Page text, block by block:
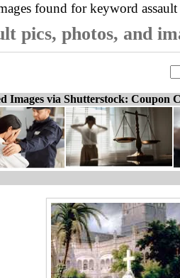
found for keyword assault
pics, photos, and
Images via Shutterstock: Coupon